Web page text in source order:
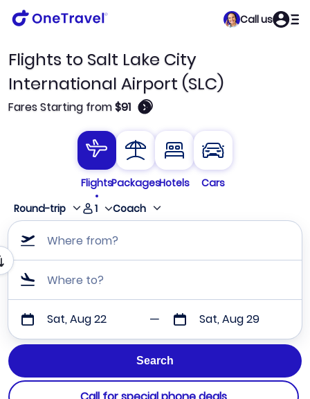
Call us
Flights to Salt Lake City
International Airport (SLC)
Fares Starting from$91 🛈
FlightsPackagesHotels
Cars
Round-trip
1 Coach
Where from?
Where to?
Sat, Aug 22 Sat, Aug 29